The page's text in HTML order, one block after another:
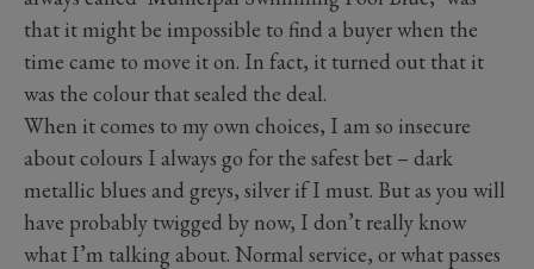
that it might be impossible to find a buyer when the
time came to move it on. In fact, it turned out that it
was the colour that sealed the deal.
When it comes to my own choices, I am so insecure
about colours I always go for the safest bet – dark
metallic blues and greys, silver if I must. But as you will
have probably twigged by now, I don’t really know
what I’m talking about. Normal service, or what passes